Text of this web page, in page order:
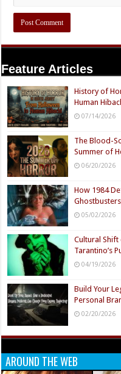
Feature Articles
History of
Human
07/14/2026
The Blood-
Summer of
06/20/2026
How 1984
05/02/2026
Cultural Shift
Tarantino’s
04/19/2026
Build Your
Personal
02/20/2026
AROUND THE WEB